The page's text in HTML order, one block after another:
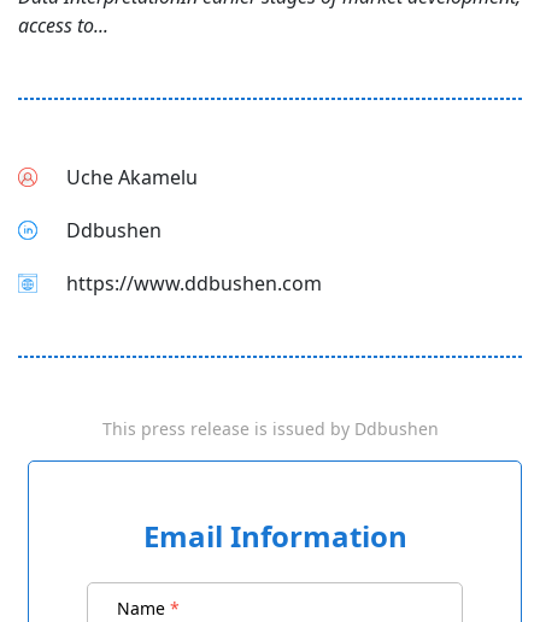
access to...
Uche Akamelu
Ddbushen
https://www.ddbushen.com
This press release is issued by Ddbushen
Email Information
Name *